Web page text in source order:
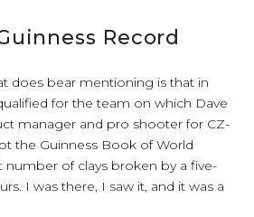
Record
does bear mentioning is that in
for the team on which Dave
manager and pro shooter for CZ-
the Guinness Book of World
number of clays broken by a five-
I was there, I saw it, and it was a